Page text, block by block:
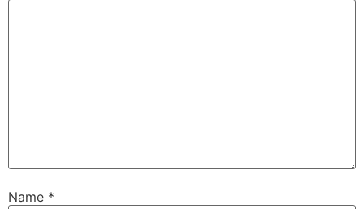
Name *